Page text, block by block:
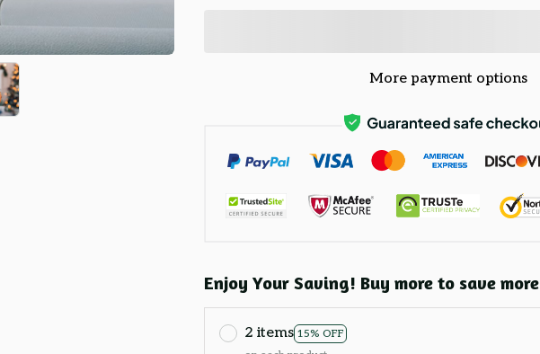
More payment options
Enjoy Your Saving! Buy more to save more
2 items 15% OFF